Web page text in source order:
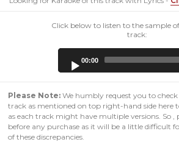
Click below to listen to the sample
track:
00:00
Please Note: We humbly request you to
track as mentioned on top right-hand side here
as each track might have multiple versions. So ,
before any purchase as it will be a little difficult
of these discrepancies.